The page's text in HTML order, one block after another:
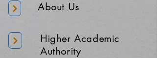
About Us
Higher Academic
Authority